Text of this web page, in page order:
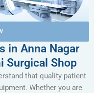
in Anna Nagar
Surgical Shop
that quality patient
Whether you are